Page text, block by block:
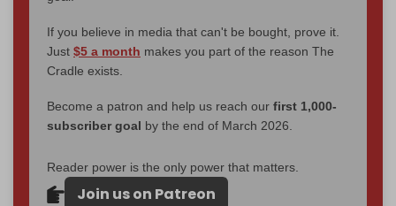
If you believe in media that can't be bought, prove it.
Just $5 a month makes you part of the reason The
Cradle exists.
Become a patron and help us reach our first 1,000-
subscriber goal by the end of March 2026.
Reader power is the only power that matters.
Join us on Patreon